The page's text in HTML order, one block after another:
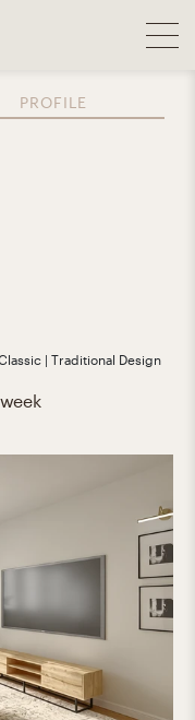
PROFILE
| Traditional Design